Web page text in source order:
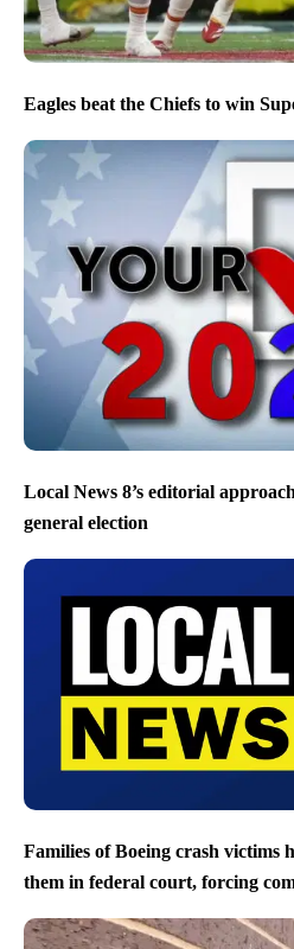
Eagles beat the Chiefs to win
Local News 8’s editorial
general election
Families of Boeing crash victims
them in federal court, forcing